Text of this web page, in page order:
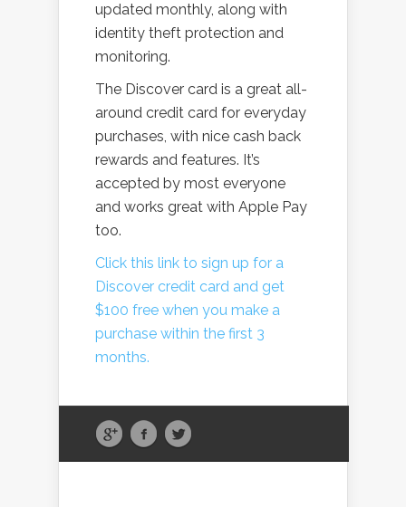
updated monthly, along with
identity theft protection and
monitoring.
The Discover card is a great all-
around credit card for everyday
purchases, with nice cash back
rewards and features. It’s
accepted by most everyone
and works great with Apple Pay
too.
Click this link to sign up for a
Discover credit card and get
$100 free when you make a
purchase within the first 3
months.